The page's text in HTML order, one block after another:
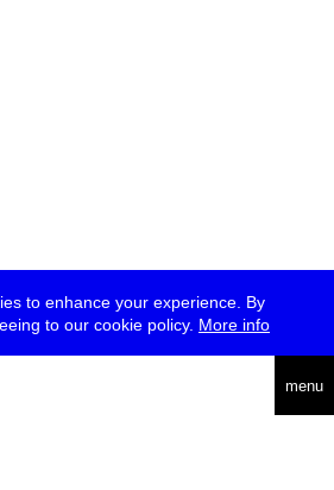
to enhance your experience. By
to our cookie policy. More info
menu